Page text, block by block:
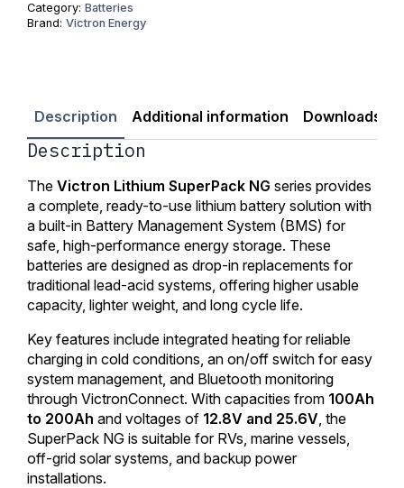
Category: Batteries
Brand: Victron Energy
Description Additional information Downloads
Description
The Victron Lithium SuperPack NG series provides
a complete, ready-to-use lithium battery solution with
a built-in Battery Management System (BMS) for
safe, high-performance energy storage. These
batteries are designed as drop-in replacements for
traditional lead-acid systems, offering higher usable
capacity, lighter weight, and long cycle life.
Key features include integrated heating for reliable
charging in cold conditions, an on/off switch for easy
system management, and Bluetooth monitoring
through VictronConnect. With capacities from 100Ah
to 200Ah and voltages of 12.8V and 25.6V , the
SuperPack NG is suitable for RVs, marine vessels,
off-grid solar systems, and backup power
installations.